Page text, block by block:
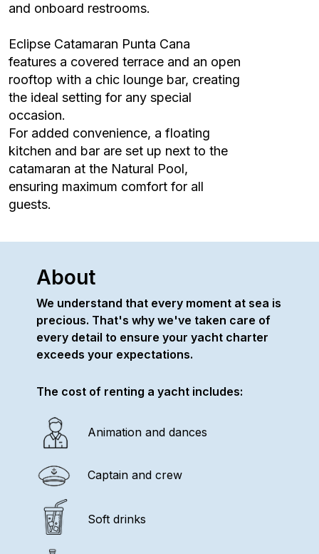
and onboard restrooms.
Eclipse Catamaran Punta Cana
features a covered terrace and an open
rooftop with a chic lounge bar, creating
the ideal setting for any special
occasion.
For added convenience, a floating
kitchen and bar are set up next to the
catamaran at the Natural Pool,
ensuring maximum comfort for all
guests.
About
We understand that every moment at sea is
precious. That's why we've taken care of
every detail to ensure your yacht charter
exceeds your expectations.
The cost of renting a yacht includes:
Animation and dances
Captain and crew
Soft drinks